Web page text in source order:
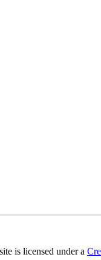
is licensed under a